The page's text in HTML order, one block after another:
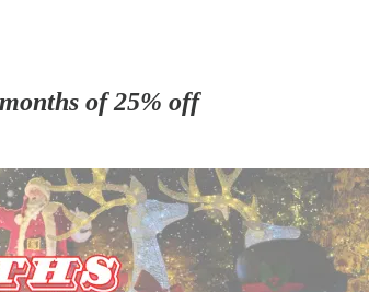
of 25% off